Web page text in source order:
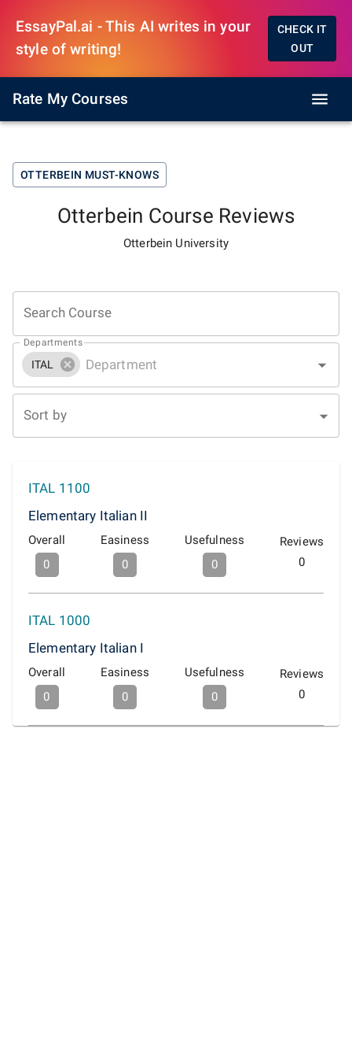
EssayPal.ai - This AI writes in your
style of writing!
CHECK IT
OUT
Rate My Courses
OTTERBEIN MUST-KNOWS
Otterbein Course Reviews
Otterbein University
Search Course
Departments
ITAL
Sort by
ITAL 1100
Elementary Italian II
Overall
0
Easiness
0
Usefulness
0
Reviews
0
ITAL 1000
Elementary Italian I
Overall
0
Easiness
0
Usefulness
0
Reviews
0